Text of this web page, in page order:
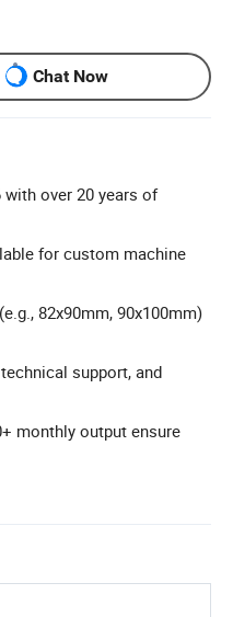
Chat Now
with over 20 years of
for custom machine
82x90mm, 90x100mm)
support, and
monthly output ensure